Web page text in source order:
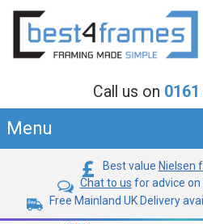
Call us on
Menu
Best value Nielsen
Chat to us for advice
Free Mainland UK Delivery